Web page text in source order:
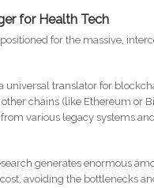
for Health Tech
for the massive,
universal translator for
chains (like Ethereum or
various legacy systems
generates enormous
avoiding the bottlenecks